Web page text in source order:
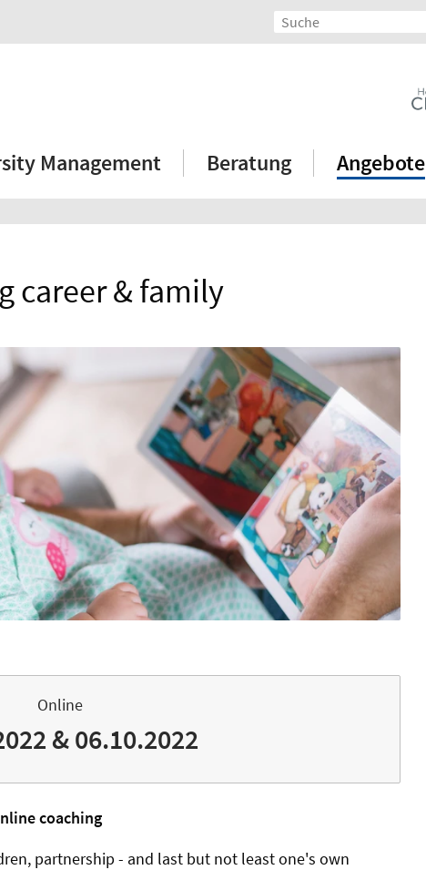
Management Beratung Angebote
career & family
Online
& 06.10.2022
coaching
partnership - and last but not least one's own